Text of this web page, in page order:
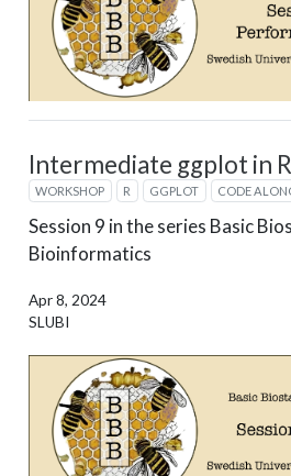
Intermediate ggplot in R
WORKSHOP R GGPLOT CODE
Session 9 in the series Basic
Bioinformatics
Apr 8, 2024
SLUBI